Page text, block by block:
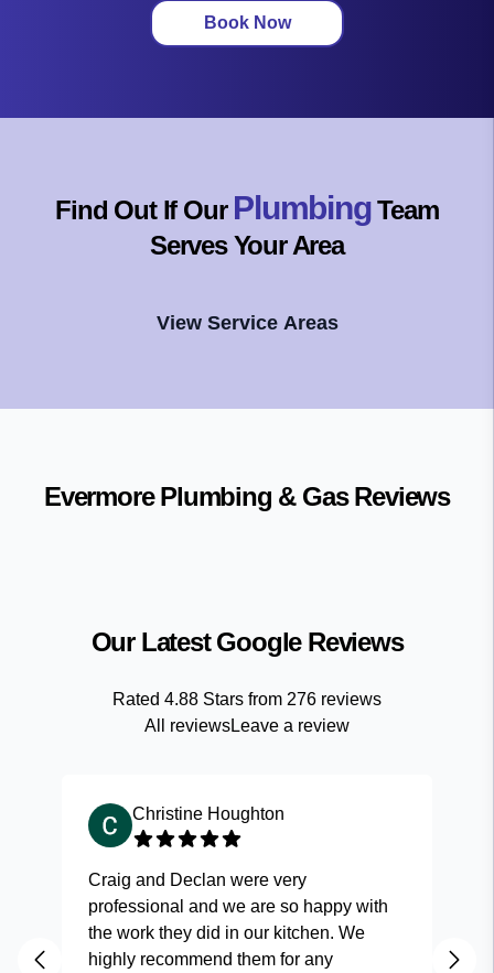
Book Now
Find Out If Our PlumbingTeam
Serves Your Area
View Service Areas
Evermore Plumbing & GasReviews
Our Latest Google Reviews
Rated 4.88 Stars from 276 reviews
All reviewsLeave a review
Christine Houghton
Craig and Declan were very
professional and we are so happy with
the work they did in our kitchen. We
highly recommend them for any